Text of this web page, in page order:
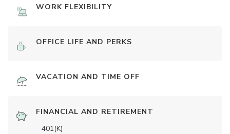
WORK FLEXIBILITY
OFFICE LIFE AND PERKS
VACATION AND TIME OFF
FINANCIAL AND RETIREMENT
401(K)